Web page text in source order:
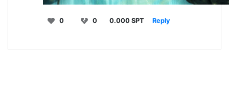
0 0 0.000 SPT Reply